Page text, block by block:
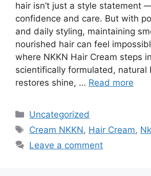
hair isn’t just a style statement
confidence and care. But with
and daily styling, maintaining
nourished hair can feel
where NKKN Hair Cream steps
scientifically formulated, natural
restores shine, … Read more
Categories
Uncategorized
Tags
Cream NKKN, Hair Cream,
Leave a comment